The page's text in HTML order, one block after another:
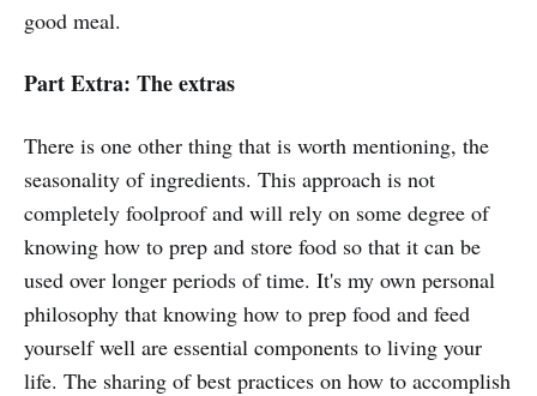
good meal.
Part Extra: The extras
There is one other thing that is worth mentioning, the
seasonality of ingredients. This approach is not
completely foolproof and will rely on some degree of
knowing how to prep and store food so that it can be
used over longer periods of time. It's my own personal
philosophy that knowing how to prep food and feed
yourself well are essential components to living your
life. The sharing of best practices on how to accomplish